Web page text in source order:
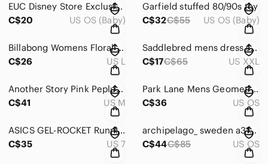
EUC Disney‎ Store Exclusive small sweater core Tigger 13"
C$20
US OS (Baby)
Garfield stuffed 80/90s‎ toy
C$32C$55 US OS (Baby)
Billabong Womens Floral Button Up Shirt Black Pink Long‎ Sleeve Cotton Top L
C$26
US L
Saddlebred‎ mens dress shirt xxl
C$17C$65 US XXL
Another Story Pink Peplum Blazer Open Front Collarless Pleated Back Jacket
C$41
US M
Park Lane Mens Geometric Woven Wool Green‎ Orange Blue Plaid Vintage Style Tie
C$36
US OS
ASICS GEL-ROCKET Running shoes | Size‎ 7
C$35
US 7
archipelago_ sweden a316‎ eyeglasses FRAMES ONLY
C$44C$85 US OS